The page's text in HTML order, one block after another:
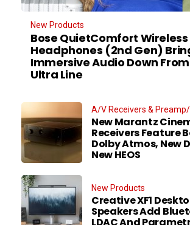
New Products
Bose QuietComfort Wireless
Headphones (2nd Gen)
Immersive Audio Down
Ultra Line
A/V Receivers &
New Marantz
Receivers Feature
Dolby Atmos, New
New HEOS
New Products
Creative XF1
Speakers Add
LDAC And